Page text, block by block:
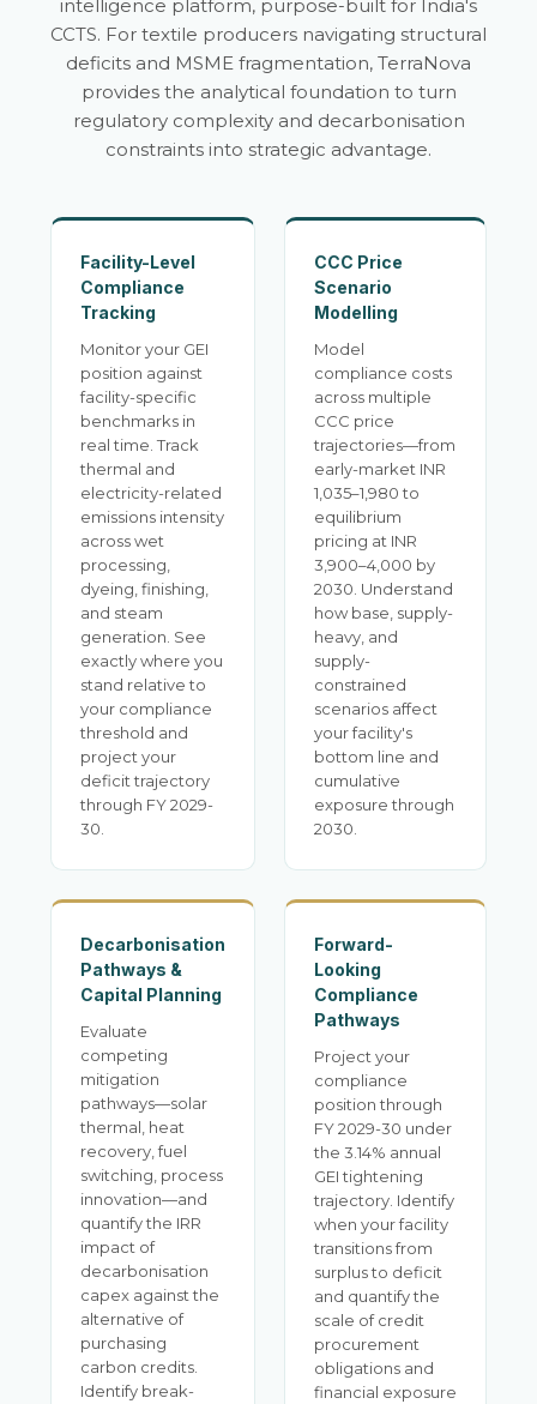
intelligence platform, purpose-built for India's
CCTS. For textile producers navigating structural
deficits and MSME fragmentation, TerraNova
provides the analytical foundation to turn
regulatory complexity and decarbonisation
constraints into strategic advantage.
Facility-Level
Compliance
Tracking
Monitor your GEI
position against
facility-specific
benchmarks in
real time. Track
thermal and
electricity-related
emissions intensity
across wet
processing,
dyeing, finishing,
and steam
generation. See
exactly where you
stand relative to
your compliance
threshold and
project your
deficit trajectory
through FY 2029-
30.
CCC Price
Scenario
Modelling
Model
compliance costs
across multiple
CCC price
trajectories—from
early-market INR
1,035–1,980 to
equilibrium
pricing at INR
3,900–4,000 by
2030. Understand
how base, supply-
heavy, and
supply-
constrained
scenarios affect
your facility's
bottom line and
cumulative
exposure through
2030.
Decarbonisation
Pathways &
Capital Planning
Evaluate
competing
mitigation
pathways—solar
thermal, heat
recovery, fuel
switching, process
innovation—and
quantify the IRR
impact of
decarbonisation
capex against the
alternative of
purchasing
carbon credits.
Identify break-
Forward-
Looking
Compliance
Pathways
Project your
compliance
position through
FY 2029-30 under
the 3.14% annual
GEI tightening
trajectory. Identify
when your facility
transitions from
surplus to deficit
and quantify the
scale of credit
procurement
obligations and
financial exposure